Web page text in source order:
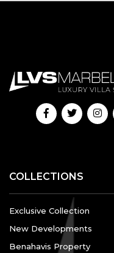
COLLECTIONS
Exclusive Collection
New Developments
Benahavis Property